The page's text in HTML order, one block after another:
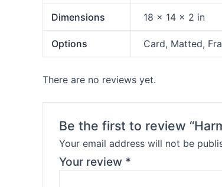
Dimensions 18 × 14 × 2 in
Options Card, Matted,
There are no reviews yet.
Be the first to review
Your email address will not be
Your review *